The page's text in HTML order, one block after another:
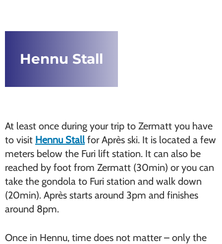
Hennu Stall
At least once during your trip to Zermatt you have
to visit Hennu Stallfor Après ski. It is located a few
meters below the Furi lift station. It can also be
reached by foot from Zermatt (30min) or you can
take the gondola to Furi station and walk down
(20min). Après starts around 3pm and finishes
around 8pm.
Once in Hennu, time does not matter – only the